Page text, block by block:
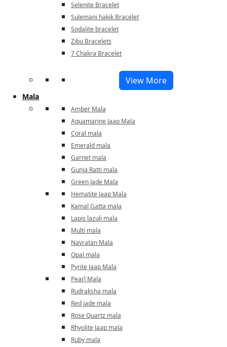
Selenite Bracelet
Sulemani hakik Bracelet
Sodalite bracelet
Zibu Bracelets
7 Chakra Bracelet
View More
Mala
Amber Mala
Aquamarine Jaap Mala
Coral mala
Emerald mala
Garnet mala
Gunja Ratti mala
Green Jade Mala
Hematite Jaap Mala
Kamal Gatta mala
Lapis lazuli mala
Multi mala
Navratan Mala
Opal mala
Pyrite Jaap Mala
Pearl Mala
Rudraksha mala
Red jade mala
Rose Quartz mala
Rhyolite Jaap mala
Ruby mala